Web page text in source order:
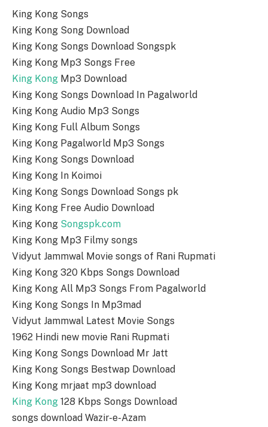
King Kong Songs
King Kong Song Download
King Kong Songs Download Songspk
King Kong Mp3 Songs Free
King Kong Mp3 Download
King Kong Songs Download In Pagalworld
King Kong Audio Mp3 Songs
King Kong Full Album Songs
King Kong Pagalworld Mp3 Songs
King Kong Songs Download
King Kong In Koimoi
King Kong Songs Download Songs pk
King Kong Free Audio Download
King Kong Songspk.com
King Kong Mp3 Filmy songs
Vidyut Jammwal Movie songs of Rani Rupmati
King Kong 320 Kbps Songs Download
King Kong All Mp3 Songs From Pagalworld
King Kong Songs In Mp3mad
Vidyut Jammwal Latest Movie Songs
1962 Hindi new movie Rani Rupmati
King Kong Songs Download Mr Jatt
King Kong Songs Bestwap Download
King Kong mrjaat mp3 download
King Kong 128 Kbps Songs Download
songs download Wazir-e-Azam